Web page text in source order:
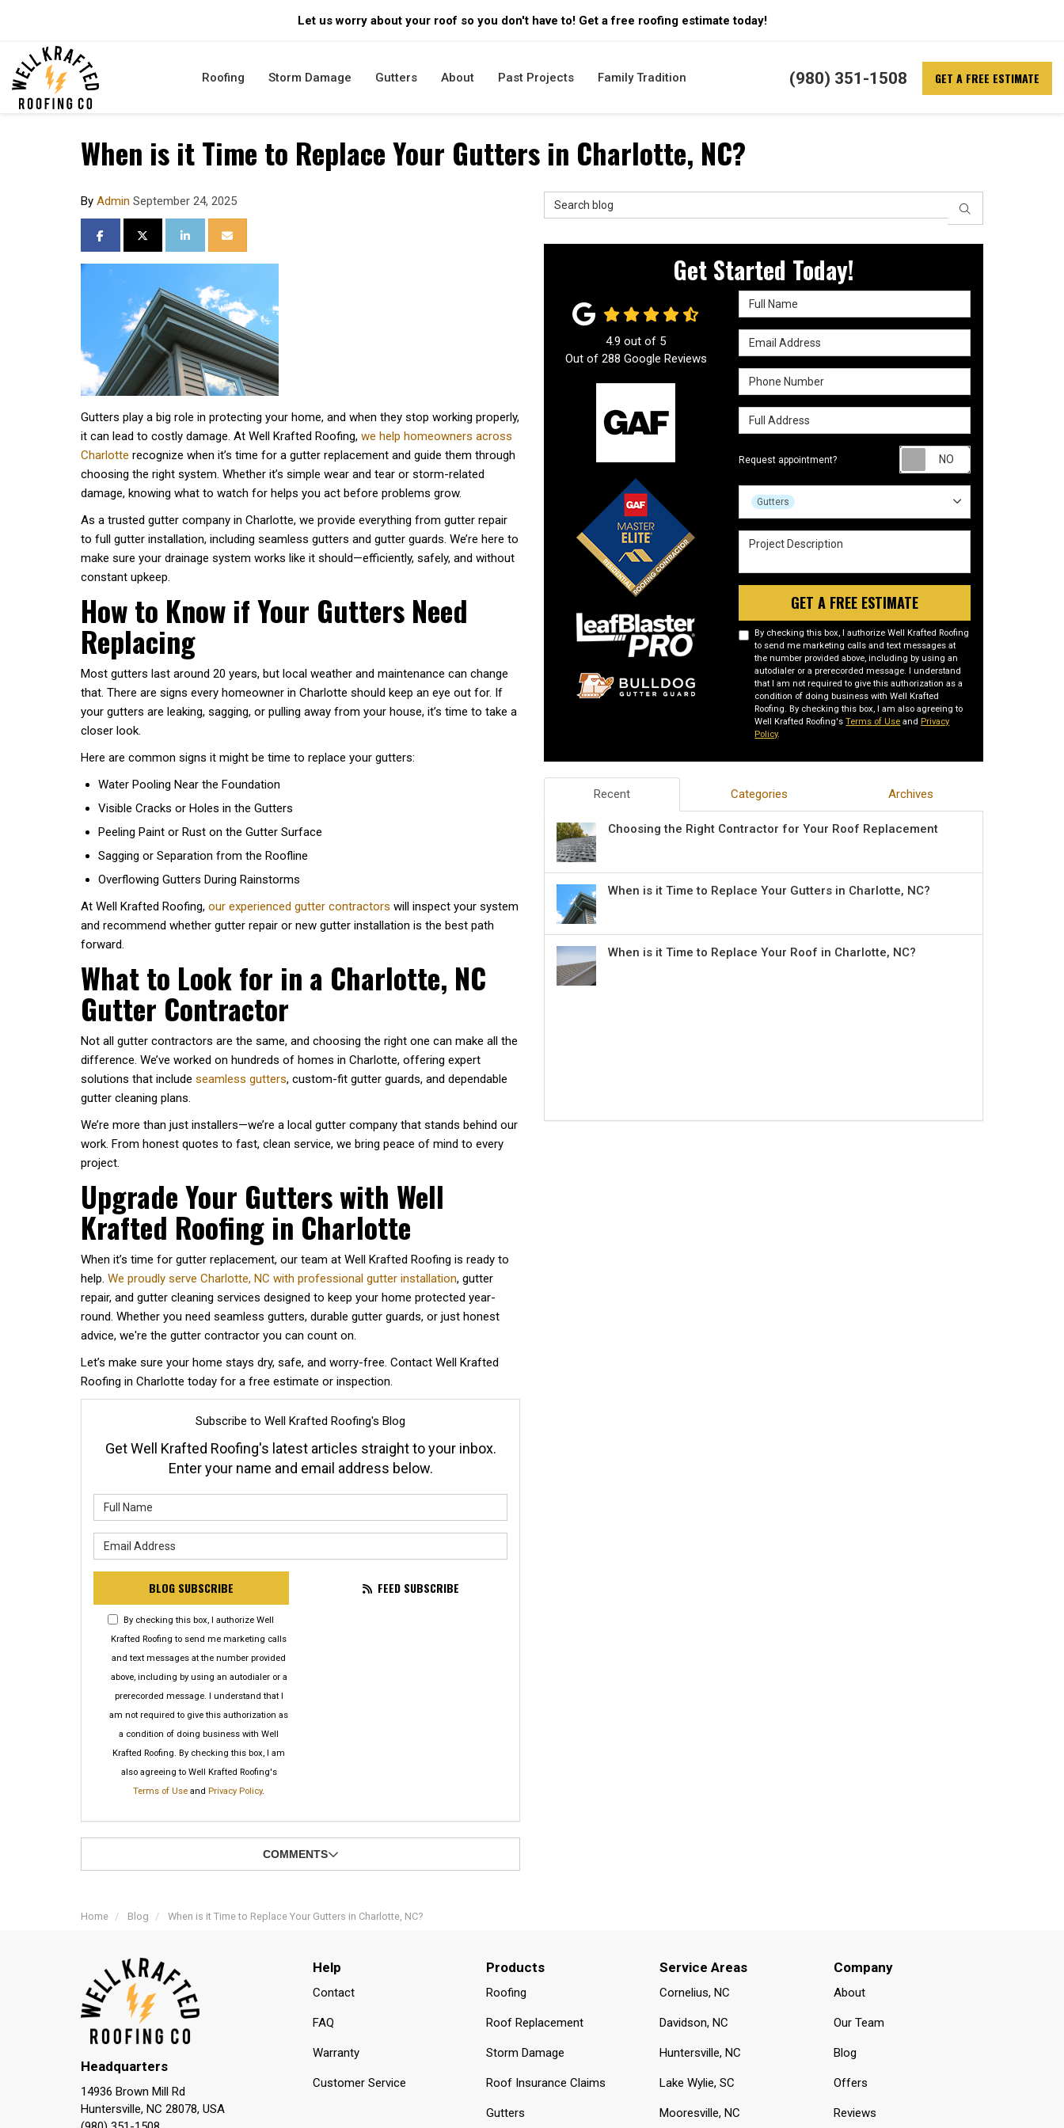
Let us worry about your roof so you don't have to! Get a free roofing estimate today!
(980) 351-1508 GET A FREE ESTIMATE
Roofing Storm Damage Gutters About Past Projects Family Tradition
When is it Time to Replace Your Gutters in Charlotte, NC?
By Admin September 24, 2025
SHARE ON FACEBOOK
SHARE ON TWITTER
SHARE ON LINKEDIN
SHARE VIA EMAIL
Gutters play a big role in protecting your home, and when they stop working properly,
it can lead to costly damage. At Well Krafted Roofing, we help homeowners across
Charlotte recognize when it’s time for a gutter replacement and guide them through
choosing the right system. Whether it’s simple wear and tear or storm-related
damage, knowing what to watch for helps you act before problems grow.
As a trusted gutter company in Charlotte, we provide everything from gutter repair
to full gutter installation, including seamless gutters and gutter guards. We’re here to
make sure your drainage system works like it should—efficiently, safely, and without
constant upkeep.
How to Know if Your Gutters Need
Replacing
Most gutters last around 20 years, but local weather and maintenance can change
that. There are signs every homeowner in Charlotte should keep an eye out for. If
your gutters are leaking, sagging, or pulling away from your house, it’s time to take a
closer look.
Here are common signs it might be time to replace your gutters:
Water Pooling Near the Foundation
Visible Cracks or Holes in the Gutters
Peeling Paint or Rust on the Gutter Surface
Sagging or Separation from the Roofline
Overflowing Gutters During Rainstorms
At Well Krafted Roofing, our experienced gutter contractors will inspect your system
and recommend whether gutter repair or new gutter installation is the best path
forward.
What to Look for in a Charlotte, NC
Gutter Contractor
Not all gutter contractors are the same, and choosing the right one can make all the
difference. We’ve worked on hundreds of homes in Charlotte, offering expert
solutions that include seamless gutters, custom-fit gutter guards, and dependable
gutter cleaning plans.
We’re more than just installers—we’re a local gutter company that stands behind our
work. From honest quotes to fast, clean service, we bring peace of mind to every
project.
Upgrade Your Gutters with Well
Krafted Roofing in Charlotte
When it’s time for gutter replacement, our team at Well Krafted Roofing is ready to
help. We proudly serve Charlotte, NC with professional gutter installation, gutter
repair, and gutter cleaning services designed to keep your home protected year-
round. Whether you need seamless gutters, durable gutter guards, or just honest
advice, we're the gutter contractor you can count on.
Let’s make sure your home stays dry, safe, and worry-free. Contact Well Krafted
Roofing in Charlotte today for a free estimate or inspection.
Subscribe to Well Krafted Roofing's Blog
Get Well Krafted Roofing's latest articles straight to your inbox.
Enter your name and email address below.
BLOG SUBSCRIBE
By checking this box, I authorize Well
Krafted Roofing to send me marketing calls
and text messages at the number provided
above, including by using an autodialer or a
prerecorded message. I understand that I
am not required to give this authorization as
a condition of doing business with Well
Krafted Roofing. By checking this box, I am
also agreeing to Well Krafted Roofing's
Terms of Use andPrivacy Policy.
FEED SUBSCRIBE
COMMENTS
Search Blog SEARCH
Get Started Today!
Full Name
Email Address
Phone Number
Full Address
Request appointment?
Project Type
Gutters
Project Description
GET A FREE ESTIMATE
By checking this box, I authorize Well Krafted Roofing
to send me marketing calls and text messages at
the number provided above, including by using an
autodialer or a prerecorded message. I understand
that I am not required to give this authorization as a
condition of doing business with Well Krafted
Roofing. By checking this box, I am also agreeing to
Well Krafted Roofing'sTerms of Use and Privacy
Policy.
4.9 out of 5
Out of 288 Google Reviews
Recent Categories Archives
Choosing the Right Contractor for Your Roof Replacement
When is it Time to Replace Your Gutters in Charlotte, NC?
When is it Time to Replace Your Roof in Charlotte, NC?
Home Blog When is it Time to Replace Your Gutters in Charlotte, NC?
Headquarters
14936 Brown Mill Rd
Huntersville, NC 28078, USA
Help
Contact
FAQ
Warranty
Customer Service
Products
Roofing
Roof Replacement
Storm Damage
Roof Insurance Claims
Gutters
Service Areas
Cornelius, NC
Davidson, NC
Huntersville, NC
Lake Wylie, SC
Mooresville, NC
Company
About
Our Team
Blog
Offers
Reviews